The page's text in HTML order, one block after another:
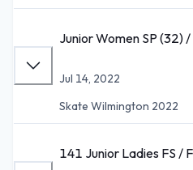
Junior Women SP (32)
Jul 14, 2022
Skate Wilmington 2022
141 Junior Ladies FS /